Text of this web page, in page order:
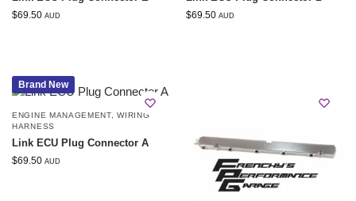
$69.50 AUD $69.50 AUD
Brand New
ENGINE MANAGEMENT,WIRING
HARNESS
Link ECU Plug Connector A
$69.50 AUD